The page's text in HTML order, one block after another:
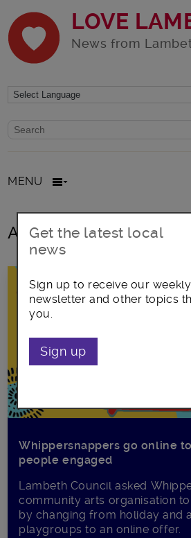
LOVE
News from
Website search form
Search website
MENU
All posts in creative TV
Whippersnappers go online
people engaged
Lambeth Council asked
community arts organisation
by changing from holiday and
playgroups to an online offer.
Get the latest local
news
Sign up to receive our
newsletter and other topics
you.
Sign up